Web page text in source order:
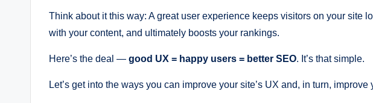
Think about it this way: A great user experience keeps visitors on your site
with your content, and ultimately boosts your rankings.
Here’s the deal — good UX = happy users = better SEO. It’s that simple.
Let’s get into the ways you can improve your site’s UX and, in turn, improve